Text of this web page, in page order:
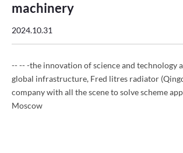
machinery
2024.10.31
-- -- -the innovation of science and technology
global infrastructure, Fred litres radiator
company with all the scene to solve scheme
Moscow